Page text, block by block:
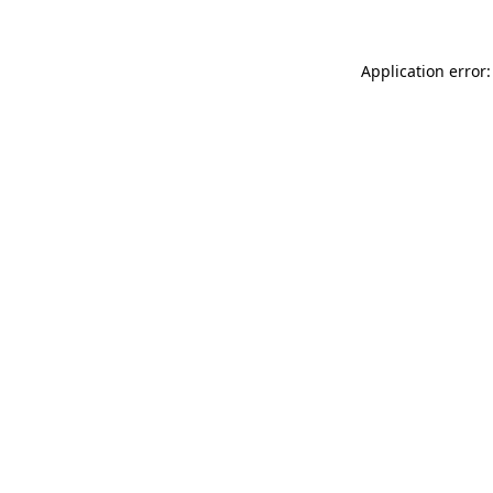
Application